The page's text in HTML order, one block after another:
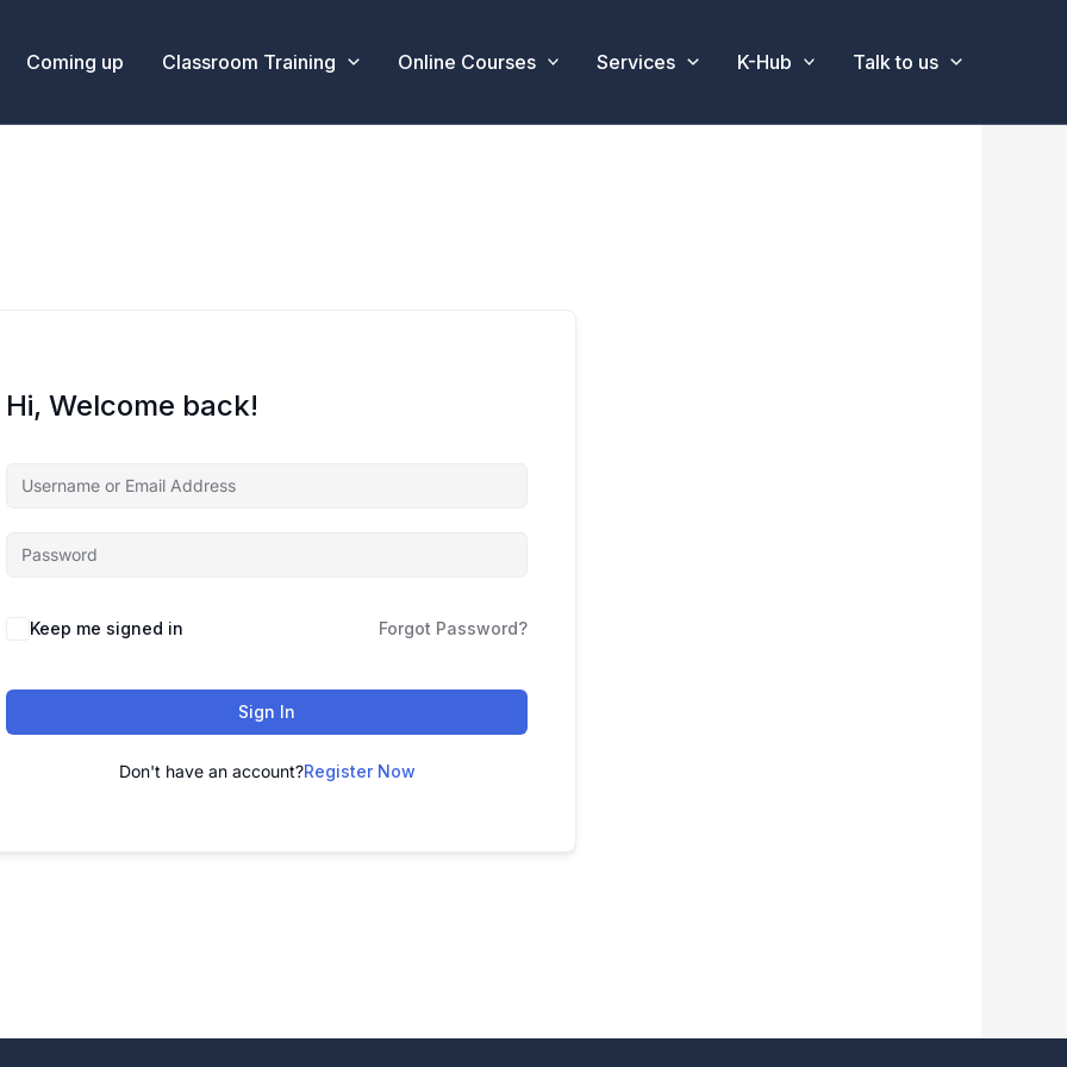
Coming up Classroom Training Online Courses Services K-Hub Talk to us
Hi, Welcome back!
Alternative:
Keep me signed in Forgot Password?
Sign In
Don't have an account?Register Now